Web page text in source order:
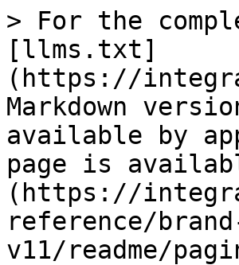
> For the
[llms.txt]
(https://
Markdown
available by
page is
(https://
reference/
v11/readme/